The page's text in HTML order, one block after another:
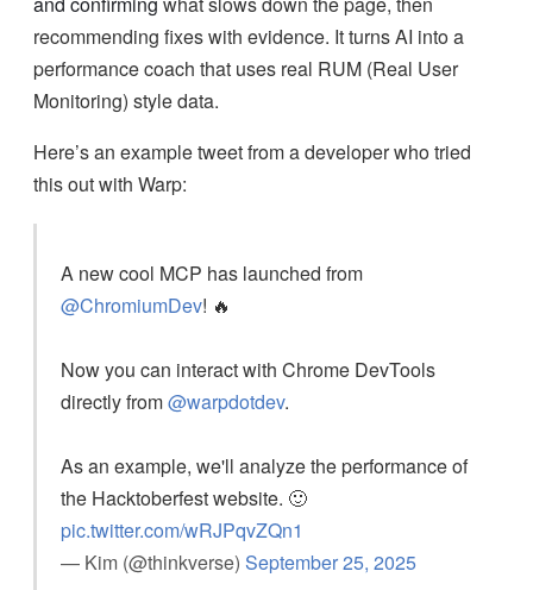
recommending fixes with evidence. It turns AI into a
performance coach that uses real RUM (Real User
Monitoring) style data.
Here’s an example tweet from a developer who tried
this out with Warp:
A new cool MCP has launched from
@ChromiumDev! 🔥
Now you can interact with Chrome DevTools
directly from@warpdotdev.
As an example, we'll analyze the performance of
the Hacktoberfest website. 🙂
pic.twitter.com/wRJPqvZQn1
— Kim (@thinkverse) September 25, 2025